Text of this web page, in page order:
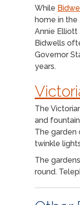
While
home in the
Annie Elliott
Bidwells
Governor
years.
The
and
The garden
twinkle
The
round.